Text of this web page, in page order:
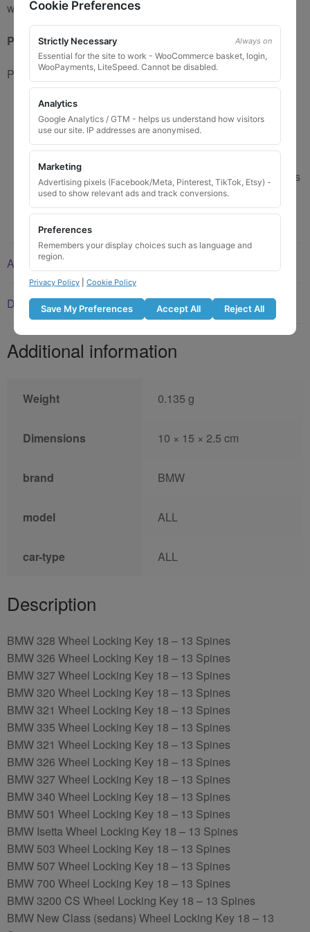
we get supplies from various manufacturers.
Product use advice:
Please lubricate nuts before using tool.
Not to be used with Impact gun.
Please lubricate locking nut before using this tool
Tighten to correct torque for vehicle (Usually 110-
120Nm – Check Manufacturers Recommendation)
Not to be used with ‘overtightened’ locking nuts (Nuts
barely feel tight at correct torque)
Additional information
Description
Additional information
Weight 0.135 g
Dimensions 10 × 15 × 2.5 cm
brand BMW
model ALL
car-type ALL
Description
BMW 328 Wheel Locking Key 18 – 13 Spines
BMW 326 Wheel Locking Key 18 – 13 Spines
BMW 327 Wheel Locking Key 18 – 13 Spines
BMW 320 Wheel Locking Key 18 – 13 Spines
BMW 321 Wheel Locking Key 18 – 13 Spines
BMW 335 Wheel Locking Key 18 – 13 Spines
BMW 321 Wheel Locking Key 18 – 13 Spines
BMW 326 Wheel Locking Key 18 – 13 Spines
BMW 327 Wheel Locking Key 18 – 13 Spines
BMW 340 Wheel Locking Key 18 – 13 Spines
BMW 501 Wheel Locking Key 18 – 13 Spines
BMW Isetta Wheel Locking Key 18 – 13 Spines
BMW 503 Wheel Locking Key 18 – 13 Spines
BMW 507 Wheel Locking Key 18 – 13 Spines
BMW 700 Wheel Locking Key 18 – 13 Spines
BMW 3200 CS Wheel Locking Key 18 – 13 Spines
BMW New Class (sedans) Wheel Locking Key 18 – 13
Cookie Preferences
Strictly Necessary Always on
Essential for the site to work - WooCommerce basket, login,
WooPayments, LiteSpeed. Cannot be disabled.
Analytics
Google Analytics / GTM - helps us understand how visitors
use our site. IP addresses are anonymised.
Marketing
Advertising pixels (Facebook/Meta, Pinterest, TikTok, Etsy) -
used to show relevant ads and track conversions.
Preferences
Remembers your display choices such as language and
region.
Privacy Policy Cookie Policy
Save My Preferences Accept All Reject All